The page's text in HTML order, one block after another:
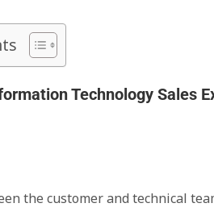
Technology Sales
the customer and technical